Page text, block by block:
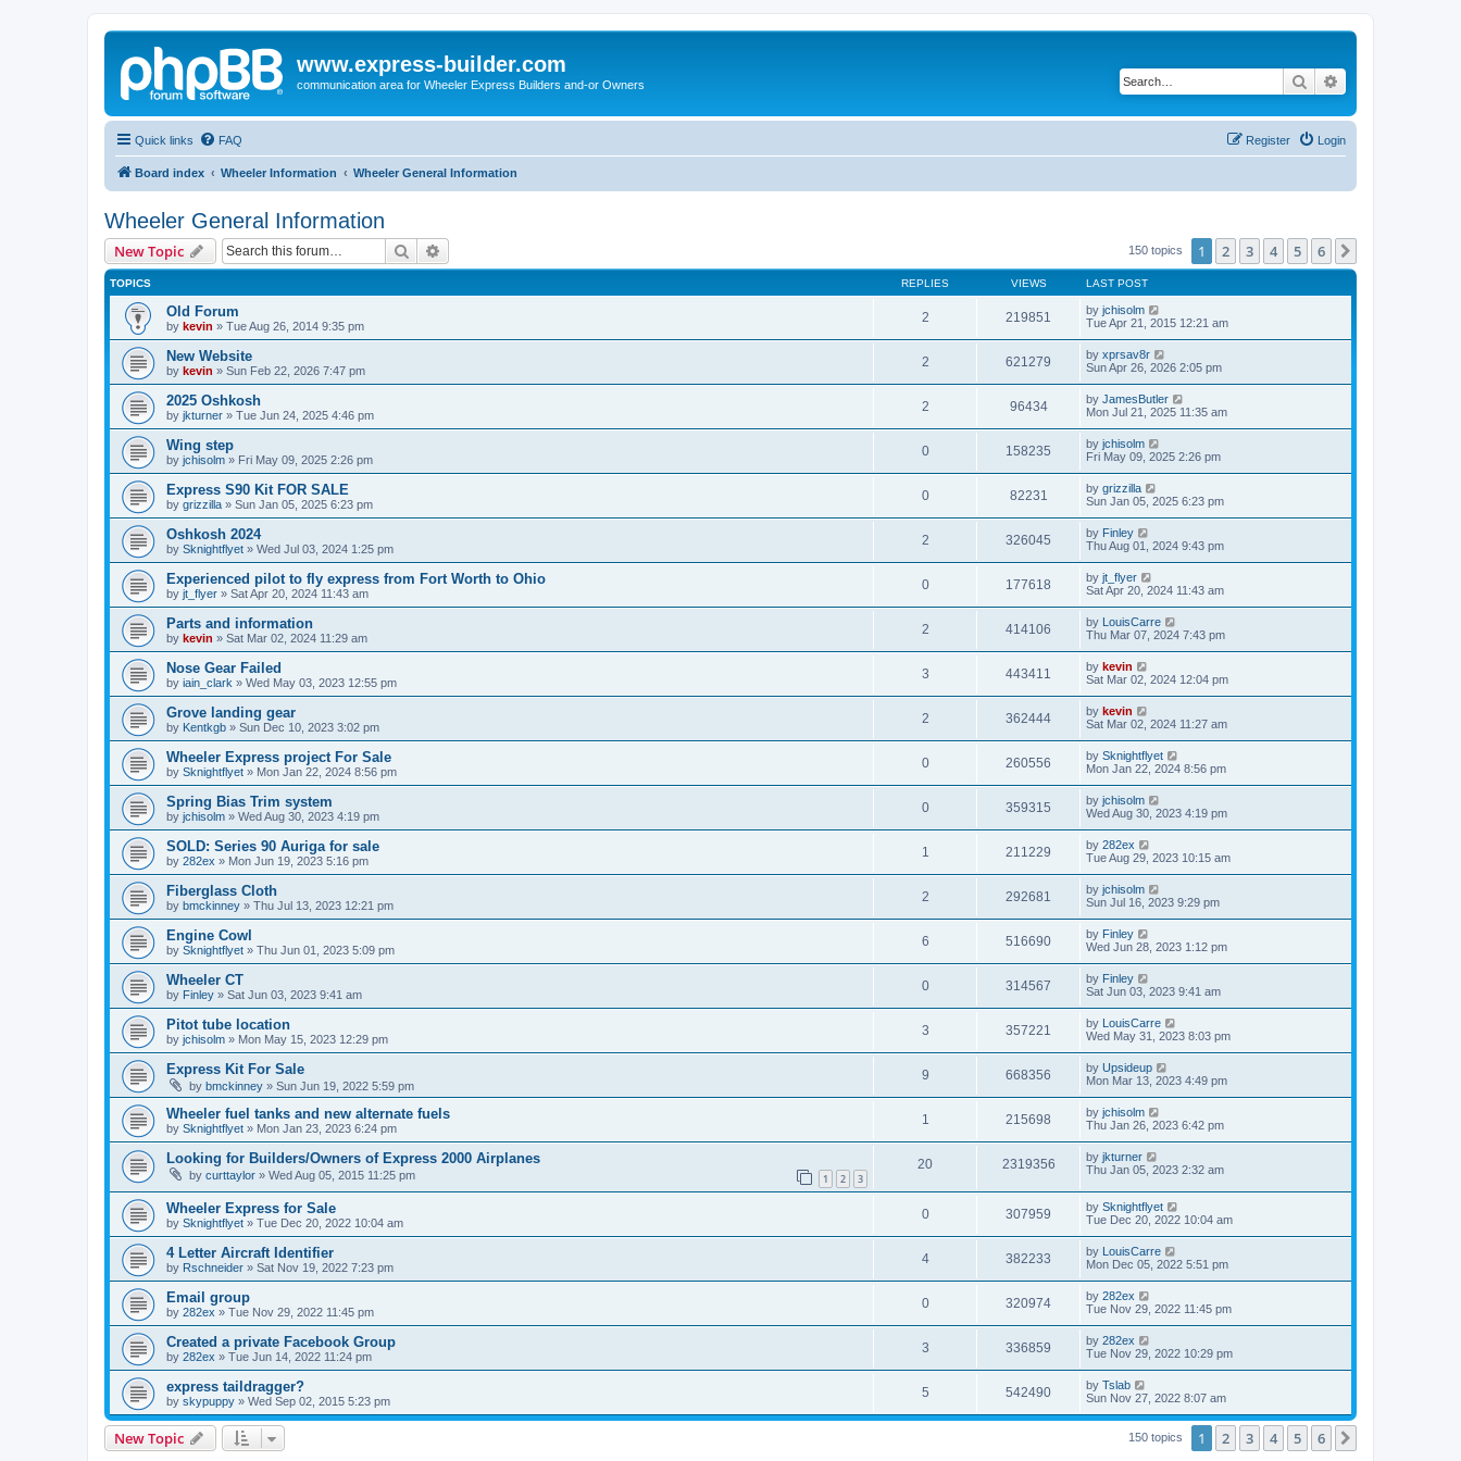
www.express-builder.com
communication area for Wheeler Express Builders and-or Owners Search
Quick links FAQ Login
Register
Board index Wheeler Information Wheeler General Information
Wheeler General Information
New Topic Search 150 topics 1 2 3 4 5 6
TOPICS REPLIES VIEWS LAST POST
Old Forum
by kevin » Tue Aug 26, 2014 9:35 pm
2 219851 by jchisolm
Tue Apr 21, 2015 12:21 am
New Website
by kevin » Sun Feb 22, 2026 7:47 pm
2 621279 by xprsav8r
Sun Apr 26, 2026 2:05 pm
2025 Oshkosh
by jkturner » Tue Jun 24, 2025 4:46 pm
2 96434 by JamesButler
Mon Jul 21, 2025 11:35 am
Wing step
by jchisolm » Fri May 09, 2025 2:26 pm
0 158235 by jchisolm
Fri May 09, 2025 2:26 pm
Express S90 Kit FOR SALE
by grizzilla » Sun Jan 05, 2025 6:23 pm
0 82231 by grizzilla
Sun Jan 05, 2025 6:23 pm
Oshkosh 2024
by Sknightflyet » Wed Jul 03, 2024 1:25 pm
2 326045 by Finley
Thu Aug 01, 2024 9:43 pm
Experienced pilot to fly express from Fort Worth to Ohio
by jt_flyer » Sat Apr 20, 2024 11:43 am
0 177618 by jt_flyer
Sat Apr 20, 2024 11:43 am
Parts and information
by kevin » Sat Mar 02, 2024 11:29 am
2 414106 by LouisCarre
Thu Mar 07, 2024 7:43 pm
Nose Gear Failed
by iain_clark » Wed May 03, 2023 12:55 pm
3 443411 by kevin
Sat Mar 02, 2024 12:04 pm
Grove landing gear
by Kentkgb » Sun Dec 10, 2023 3:02 pm
2 362444 by kevin
Sat Mar 02, 2024 11:27 am
Wheeler Express project For Sale
by Sknightflyet » Mon Jan 22, 2024 8:56 pm
0 260556 by Sknightflyet
Mon Jan 22, 2024 8:56 pm
Spring Bias Trim system
by jchisolm » Wed Aug 30, 2023 4:19 pm
0 359315 by jchisolm
Wed Aug 30, 2023 4:19 pm
SOLD: Series 90 Auriga for sale
by 282ex » Mon Jun 19, 2023 5:16 pm
1 211229 by 282ex
Tue Aug 29, 2023 10:15 am
Fiberglass Cloth
by bmckinney » Thu Jul 13, 2023 12:21 pm
2 292681 by jchisolm
Sun Jul 16, 2023 9:29 pm
Engine Cowl
by Sknightflyet » Thu Jun 01, 2023 5:09 pm
6 516690 by Finley
Wed Jun 28, 2023 1:12 pm
Wheeler CT
by Finley » Sat Jun 03, 2023 9:41 am
0 314567 by Finley
Sat Jun 03, 2023 9:41 am
Pitot tube location
by jchisolm » Mon May 15, 2023 12:29 pm
3 357221 by LouisCarre
Wed May 31, 2023 8:03 pm
Express Kit For Sale
by bmckinney » Sun Jun 19, 2022 5:59 pm
9 668356 by Upsideup
Mon Mar 13, 2023 4:49 pm
Wheeler fuel tanks and new alternate fuels
by Sknightflyet » Mon Jan 23, 2023 6:24 pm
1 215698 by jchisolm
Thu Jan 26, 2023 6:42 pm
Looking for Builders/Owners of Express 2000 Airplanes
by curttaylor » Wed Aug 05, 2015 11:25 pm 1 2 3
20 2319356 by jkturner
Thu Jan 05, 2023 2:32 am
Wheeler Express for Sale
by Sknightflyet » Tue Dec 20, 2022 10:04 am
0 307959 by Sknightflyet
Tue Dec 20, 2022 10:04 am
4 Letter Aircraft Identifier
by Rschneider » Sat Nov 19, 2022 7:23 pm
4 382233 by LouisCarre
Mon Dec 05, 2022 5:51 pm
Email group
by 282ex » Tue Nov 29, 2022 11:45 pm
0 320974 by 282ex
Tue Nov 29, 2022 11:45 pm
Created a private Facebook Group
by 282ex » Tue Jun 14, 2022 11:24 pm
3 336859 by 282ex
Tue Nov 29, 2022 10:29 pm
express taildragger?
by skypuppy » Wed Sep 02, 2015 5:23 pm
5 542490 by Tslab
Sun Nov 27, 2022 8:07 am
New Topic 150 topics 1 2 3 4 5 6